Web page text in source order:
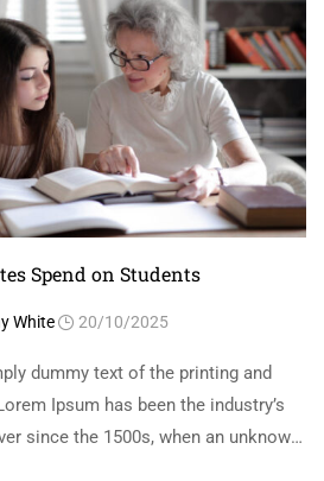
Spend on Students
White 20/10/2025
dummy text of the printing and
Ipsum has been the industry’s
since the 1500s, when an unknown